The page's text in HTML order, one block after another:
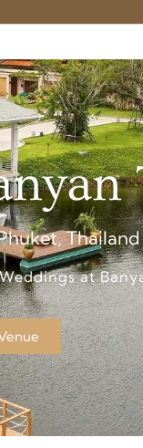
Thailand
at